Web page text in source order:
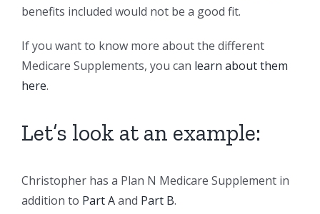
benefits included would not be a good fit.
If you want to know more about the different
Medicare Supplements, you can learn about them
here.
Let’s look at an example:
Christopher has a Plan N Medicare Supplement in
addition to Part Aand Part B.